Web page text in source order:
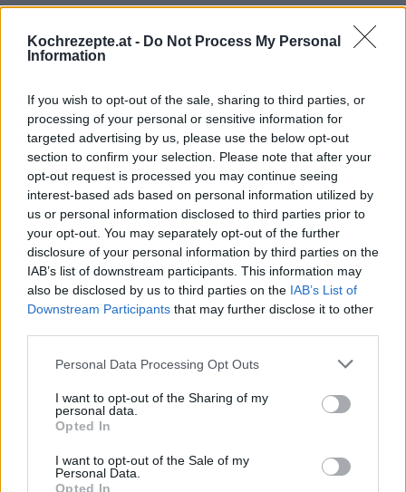
Kochrezepte.at - Do Not Process My Personal
Information
If you wish to opt-out of the sale, sharing to third parties, or
processing of your personal or sensitive information for
targeted advertising by us, please use the below opt-out
section to confirm your selection. Please note that after your
opt-out request is processed you may continue seeing
interest-based ads based on personal information utilized by
us or personal information disclosed to third parties prior to
your opt-out. You may separately opt-out of the further
disclosure of your personal information by third parties on the
IAB’s list of downstream participants. This information may
also be disclosed by us to third parties on the IAB’s List of
Downstream Participants that may further disclose it to other
Personal Data Processing Opt Outs
I want to opt-out of the Sharing of my
personal data.
Opted In
I want to opt-out of the Sale of my
Personal Data.
Opted In
13.05.2017 13.05.2017
13.05.2017 13.05.2017